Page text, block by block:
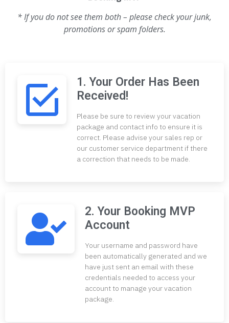
* If you do not see them both – please check your junk,
promotions or spam folders.
1. Your Order Has Been
Received!
Please be sure to review your vacation
package and contact info to ensure it is
correct. Please advise your sales rep or
our customer service department if there
a correction that needs to be made.
2. Your Booking MVP
Account
Your username and password have
been automatically generated and we
have just sent an email with these
credentials needed to access your
account to manage your vacation
package.